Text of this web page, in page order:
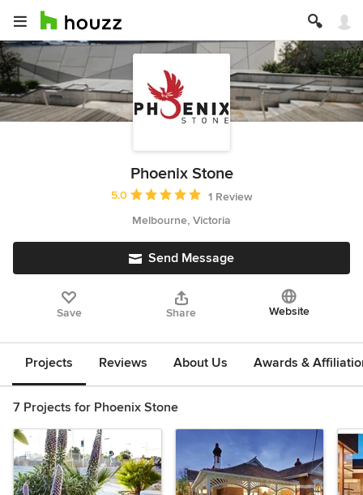
Phoenix Stone
Average rating: 5 out of 5 stars
5.0
1 Review
Melbourne, Victoria
Send Message
Save Share Website
Projects Reviews About Us Awards &
7 Projects for Phoenix Stone